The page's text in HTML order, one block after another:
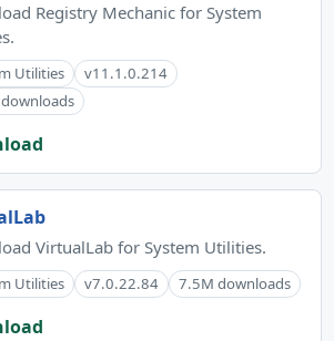
Registry Mechanic for System
Utilities
v11.1.0.214
VirtualLab for System Utilities.
Utilities v7.0.22.84 7.5M downloads